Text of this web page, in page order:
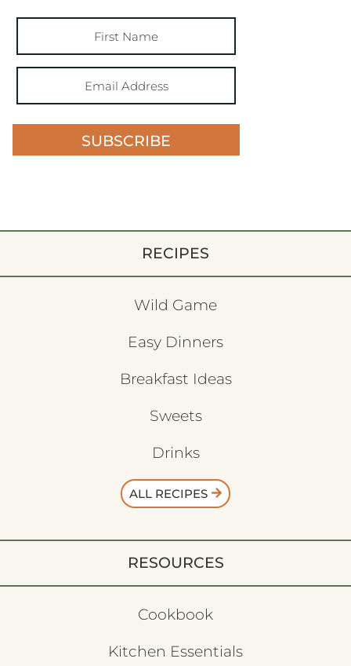
SUBSCRIBE
RECIPES
Wild Game
Easy Dinners
Breakfast Ideas
Sweets
Drinks
ALL RECIPES
RESOURCES
Cookbook
Kitchen Essentials